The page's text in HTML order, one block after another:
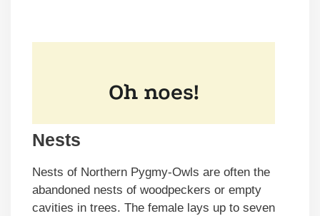
Nests
Nests of Northern Pygmy-Owls are often the
abandoned nests of woodpeckers or empty
cavities in trees. The female lays up to seven